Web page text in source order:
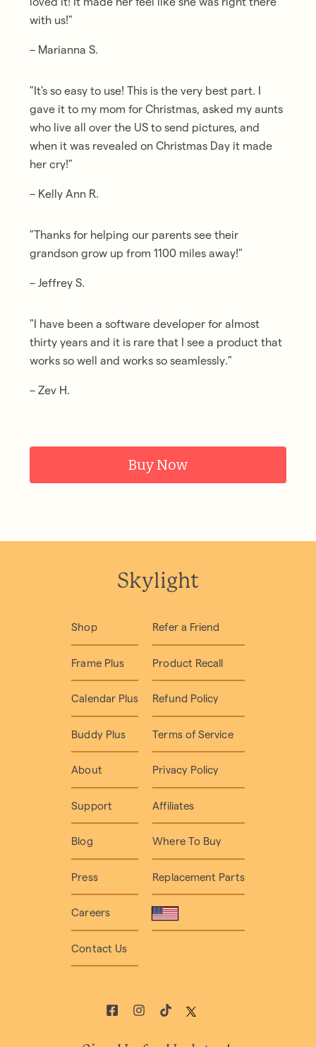
with us!"
– Marianna S.
"It's so easy to use! This is the very best part. I
gave it to my mom for Christmas, asked my aunts
who live all over the US to send pictures, and
when it was revealed on Christmas Day it made
her cry!"
– Kelly Ann R.
"Thanks for helping our parentssee their
grandson grow up from 1100 miles away!"
– Jeffrey S.
"I have been a software developer for almost
thirty years and it is rare that I see a product that
works so well and works so seamlessly."
– Zev H.
Buy Now
Skylight
Shop
Frame Plus
Calendar Plus
Buddy Plus
About
Support
Blog
Press
Careers
Contact Us
Refer a Friend
Product Recall
Refund Policy
Terms of Service
Privacy Policy
Affiliates
Where To Buy
Replacement Parts